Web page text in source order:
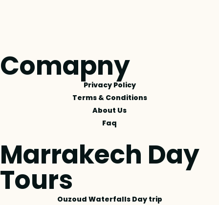
Comapny
Privacy Policy
Terms & Conditions
About Us
Faq
Marrakech Day
Tours
Ouzoud Waterfalls Day trip